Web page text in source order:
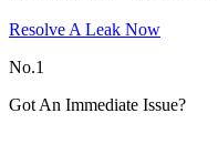
Resolve A Leak Now
No.1
Got An Immediate Issue?